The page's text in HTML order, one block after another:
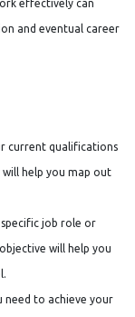
effectively can
and eventual career
current qualifications
will help you map out
job role or
will help you
need to achieve your